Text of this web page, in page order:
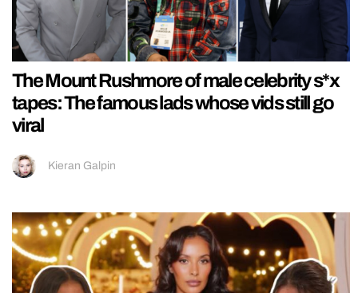
The Mount Rushmore of male celebrity s*x
tapes: The famous lads whose vids still go
viral
Kieran Galpin